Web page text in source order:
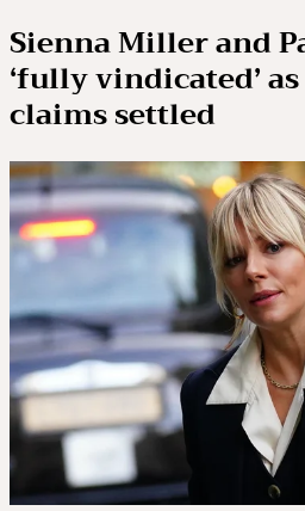
Sienna Miller and
‘fully vindicated’
claims settled